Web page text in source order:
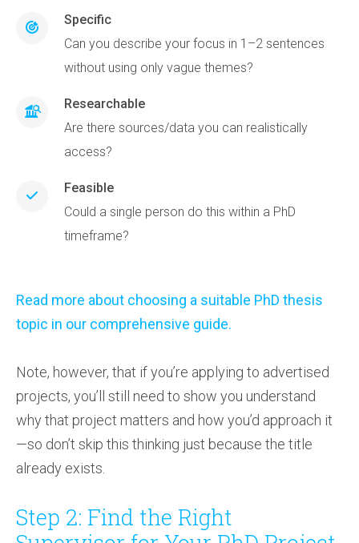
Specific
Can you describe your focus in 1–2 sentences
without using only vague themes?
Researchable
Are there sources/data you can realistically
access?
Feasible
Could a single person do this within a PhD
timeframe?
Read more about choosing a suitable PhD thesis
topic in our comprehensive guide.
Note, however, that if you’re applying to advertised
projects, you’ll still need to show you understand
why that project matters and how you’d approach it
—so don’t skip this thinking just because the title
already exists.
Step 2: Find the Right